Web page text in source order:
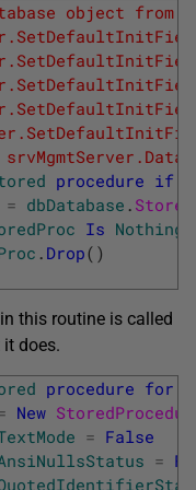
object
procedure if
= dbDatabase .
Is Nothing
. Drop( )
this routine is called
it does.
procedure for
New
= False
=